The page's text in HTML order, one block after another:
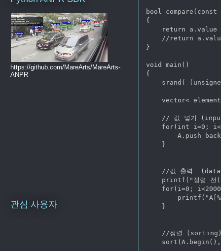
bool
{
return a.value <
//return a.value
}
void main()
{
srand(
vector<
// 값 넣기
for(int i=0;
A.push_back(
}
//값 출력
printf("정렬 전
for(i=0;
printf("A[%d] -
}
//정렬
https://github.com/MareArts/MareArts-
ANPR
관심 사용자